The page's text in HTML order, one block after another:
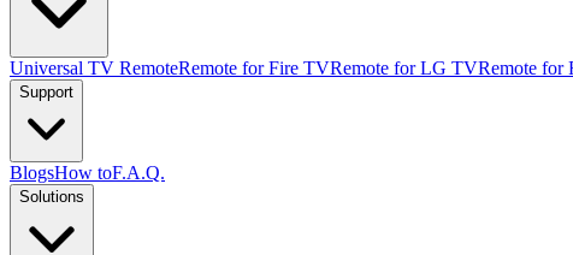
Universal TV RemoteRemote for Fire TVRemote for LG TVRemote for
Support
BlogsHow toF.A.Q.
Solutions